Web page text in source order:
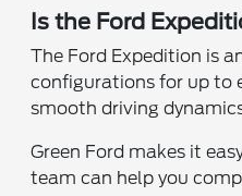
Is the Ford
The Ford Expedition is
configurations for up to
smooth driving
Green Ford makes it
team can help you